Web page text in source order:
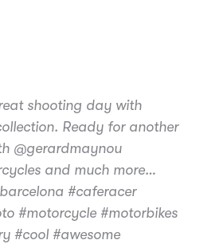
shooting day with
Ready for another
@gerardmaynou
and much more…
#caferacer
#motorcycle #motorbikes
#cool #awesome